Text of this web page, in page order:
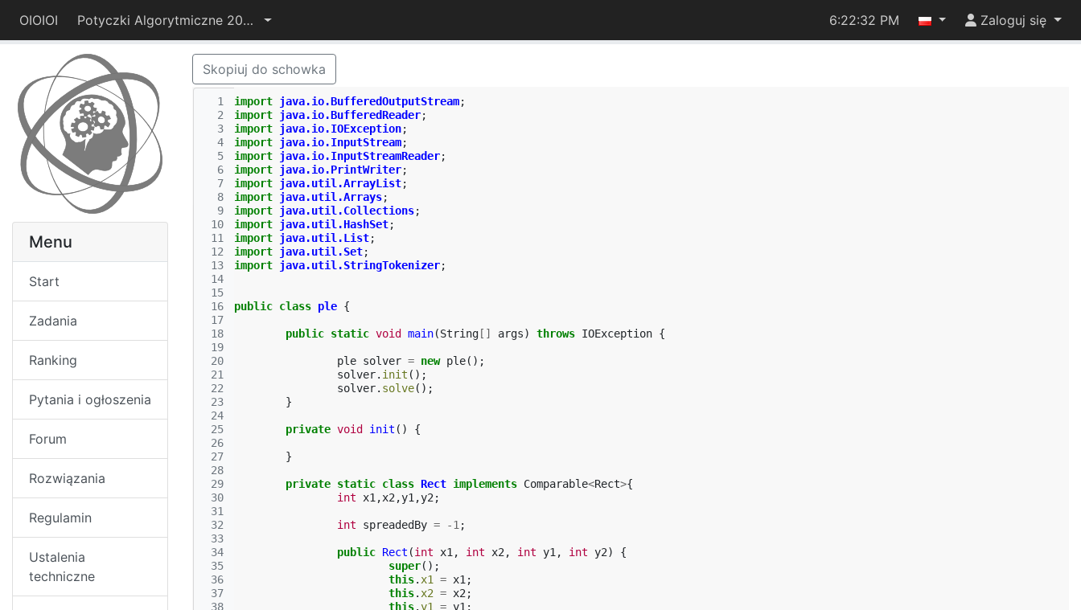
OIOIOI Potyczki Algorytmiczne 2014 6:22:33 PM Zaloguj się
Menu
Start
Zadania
Ranking
Pytania i ogłoszenia
Forum
Rozwiązania
Regulamin
Ustalenia
techniczne
Skopiuj do schowka
  1
  2
  3
  4
  5
  6
  7
  8
  9
10
11
12
13
14
15
16
17
18
19
20
21
22
23
24
25
26
27
28
29
30
31
32
33
34
35
36
37
38
import java.io.BufferedOutputStream;
import java.io.BufferedReader;
import java.io.IOException;
import java.io.InputStream;
import java.io.InputStreamReader;
import java.io.PrintWriter;
import java.util.ArrayList;
import java.util.Arrays;
import java.util.Collections;
import java.util.HashSet;
import java.util.List;
import java.util.Set;
import java.util.StringTokenizer;
public class ple {
public static void main(String [] args) throws IOException {
ple solver = new ple();
solver. init ();
solver. solve();
}
private void init () {
}
private static class Rect implements Comparable<Rect>{
int
x1 ,x2 ,y1 ,y2 ;
int spreadedBy = -1 ;
public Rect (int x1 , int x2 , int y1 , int y2)
{
super();
this. x1 = x1 ;
this. x2 = x2 ;
this.y1 = y1 ;